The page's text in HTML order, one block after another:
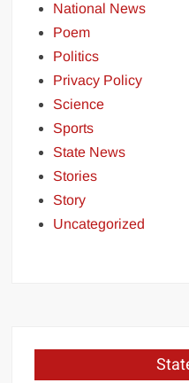
National News
Poem
Politics
Privacy Policy
Science
Sports
State News
Stories
Story
Uncategorized